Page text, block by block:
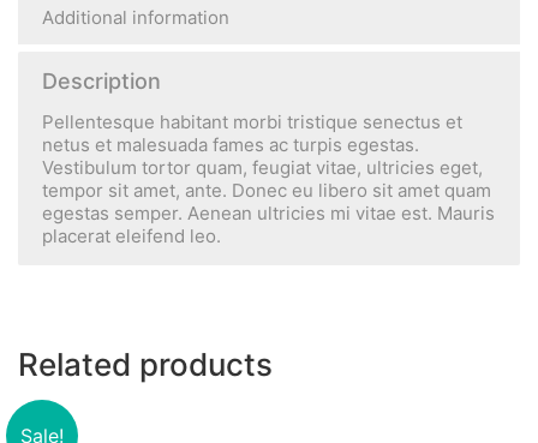
Additional information
Description
Pellentesque habitant morbi tristique senectus et
netus et malesuada fames ac turpis egestas.
Vestibulum tortor quam, feugiat vitae, ultricies eget,
tempor sit amet, ante. Donec eu libero sit amet quam
egestas semper. Aenean ultricies mi vitae est. Mauris
placerat eleifend leo.
Related products
Sale!